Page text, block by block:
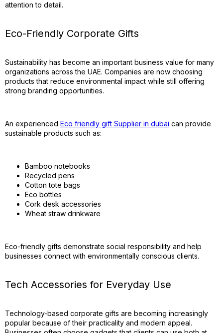
attention to detail.
Eco-Friendly Corporate Gifts
Sustainability has become an important business value for many
organizations across the UAE. Companies are now choosing
products that reduce environmental impact while still offering
strong branding opportunities.
An experienced Eco friendly gift Supplier in dubai can provide
sustainable products such as:
Bamboo notebooks
Recycled pens
Cotton tote bags
Eco bottles
Cork desk accessories
Wheat straw drinkware
Eco-friendly gifts demonstrate social responsibility and help
businesses connect with environmentally conscious clients.
Tech Accessories for Everyday Use
Technology-based corporate gifts are becoming increasingly
popular because of their practicality and modern appeal.